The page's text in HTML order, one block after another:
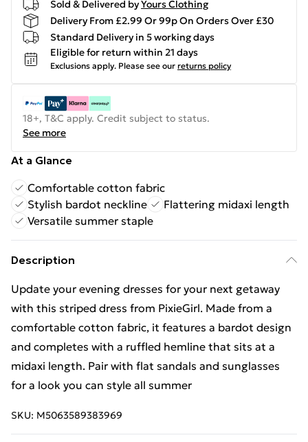
Sold & Delivered byYours Clothing
Delivery From £2.99 Or 99p On Orders Over £30
Standard Delivery in 5 working days
Eligible for return within 21 days
Exclusions apply. Please see our returns policy
18+, T&C apply. Credit subject to status.
See more
At a Glance
Comfortable cotton fabric
Stylish bardot neckline
Flattering midaxi length
Versatile summer staple
Description
Update your evening dresses for your next getaway
with this striped dress from PixieGirl. Made from a
comfortable cotton fabric, it features a bardot design
and completes with a ruffled hemline that sits at a
midaxi length. Pair with flat sandals and sunglasses
for a look you can style all summer
SKU: M5063589383969